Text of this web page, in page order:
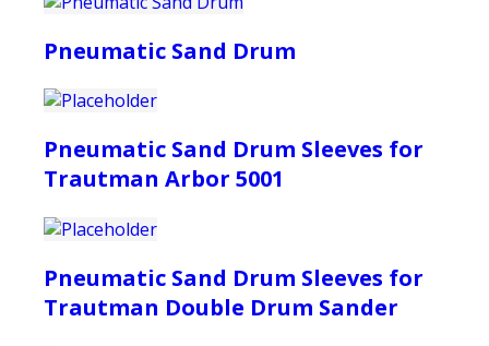
Pneumatic Sand Drum
Pneumatic Sand Drum Sleeves for
Trautman Arbor 5001
Pneumatic Sand Drum Sleeves for
Trautman Double Drum Sander